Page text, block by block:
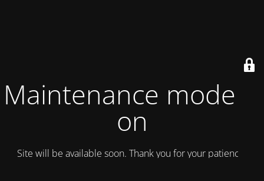
Maintenance mode is
on
Site will be available soon. Thank you for your patience!